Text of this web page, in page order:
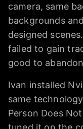
camera, same
backgrounds
designed
failed to gain
good to
Ivan installed
same
Person Does